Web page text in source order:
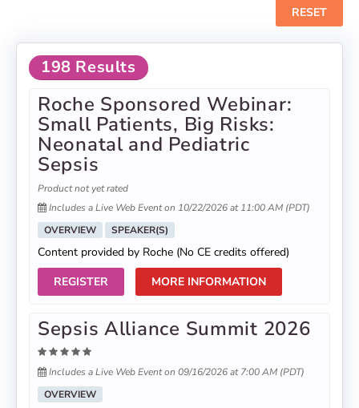
RESET
198 Results
Roche Sponsored Webinar:
Small Patients, Big Risks:
Neonatal and Pediatric
Sepsis
Product not yet rated
Includes a Live Web Event on 10/22/2026 at 11:00 AM (PDT)
OVERVIEW
SPEAKER(S)
Content provided by Roche (No CE credits offered)
REGISTER
MORE INFORMATION
Sepsis Alliance Summit 2026
Includes a Live Web Event on 09/16/2026 at 7:00 AM (PDT)
OVERVIEW